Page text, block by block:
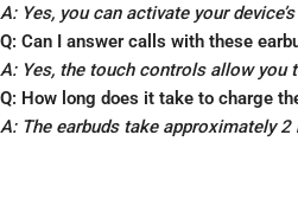
A: Yes, you can activate your
Q: Can I answer calls with these
A: Yes, the touch controls allow you
Q: How long does it take to charge
A: The earbuds take approximately